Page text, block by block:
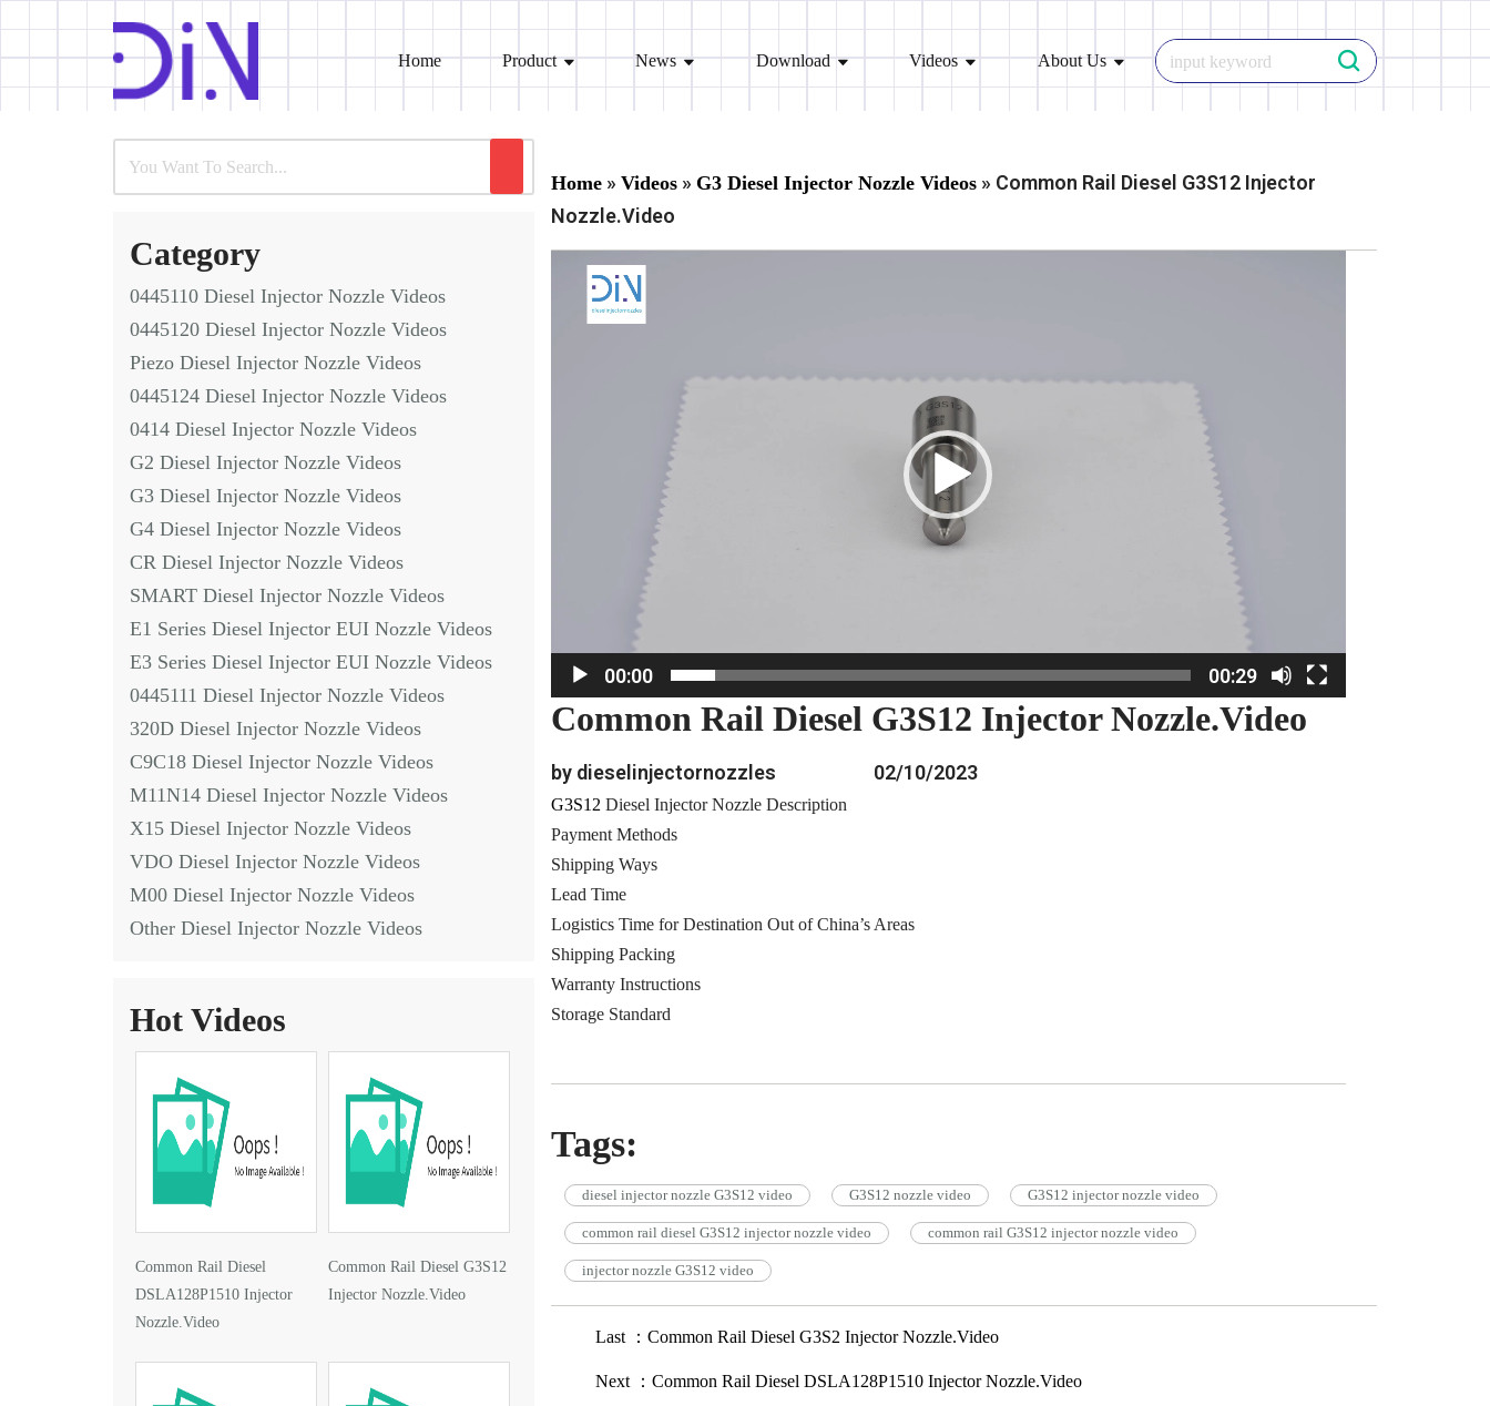
Skip
to
Home Product News Download Videos About Us
Category
0445110 Diesel Injector Nozzle Videos
0445120 Diesel Injector Nozzle Videos
Piezo Diesel Injector Nozzle Videos
0445124 Diesel Injector Nozzle Videos
0414 Diesel Injector Nozzle Videos
G2 Diesel Injector Nozzle Videos
G3 Diesel Injector Nozzle Videos
G4 Diesel Injector Nozzle Videos
CR Diesel Injector Nozzle Videos
SMART Diesel Injector Nozzle Videos
E1 Series Diesel Injector EUI Nozzle Videos
E3 Series Diesel Injector EUI Nozzle Videos
0445111 Diesel Injector Nozzle Videos
320D Diesel Injector Nozzle Videos
C9C18 Diesel Injector Nozzle Videos
M11N14 Diesel Injector Nozzle Videos
X15 Diesel Injector Nozzle Videos
VDO Diesel Injector Nozzle Videos
M00 Diesel Injector Nozzle Videos
Other Diesel Injector Nozzle Videos
Hot Videos
Common Rail Diesel
DSLA128P1510 Injector
Nozzle.Video
Common Rail Diesel G3S12
Injector Nozzle.Video
Home » Videos » G3 Diesel Injector Nozzle Videos » Common Rail Diesel G3S12 Injector
Nozzle.Video
00:00 00:29
Common Rail Diesel G3S12 Injector Nozzle.Video
by dieselinjectornozzles 02/10/2023
G3S12 Diesel Injector Nozzle Description
Payment Methods
Shipping Ways
Lead Time
Logistics Time for Destination Out of China’s Areas
Shipping Packing
Warranty Instructions
Storage Standard
Tags:
diesel injector nozzle G3S12 video G3S12 nozzle video G3S12 injector nozzle video
common rail diesel G3S12 injector nozzle video common rail G3S12 injector nozzle video
injector nozzle G3S12 video
Last ：Common Rail Diesel G3S2 Injector Nozzle.Video
Next ：Common Rail Diesel DSLA128P1510 Injector Nozzle.Video